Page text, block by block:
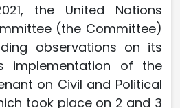
the United Nations
(the Committee)
observations on its
implementation of the
on Civil and Political
took place on 2 and 3